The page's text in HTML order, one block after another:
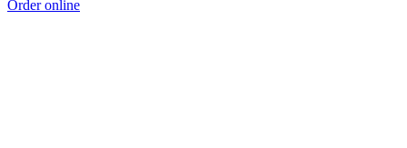
Order online